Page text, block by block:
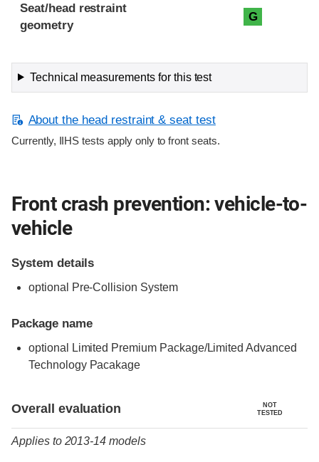
Seat/head restraint
geometry
G
Technical measurements for this test
About the head restraint & seat test
Currently, IIHS tests apply only to front seats.
Front crash prevention: vehicle-to-
vehicle
System details
optional Pre-Collision System
Package name
optional Limited Premium Package/Limited Advanced
Technology Pacakage
Overall evaluation
NOT
TESTED
Applies to 2013-14 models